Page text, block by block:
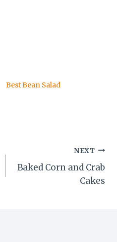
Best Bean Salad
NEXT
Baked Corn and Crab
Cakes